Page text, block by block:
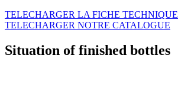
TELECHARGER LA FICHE TECHNIQUE
TELECHARGER NOTRE CATALOGUE
Situation of finished bottles